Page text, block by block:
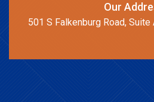
Our
501 S Falkenburg Road, Suite